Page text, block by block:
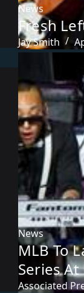
News
Fresh
Jay Smith
News
MLB To
Series At
Associated